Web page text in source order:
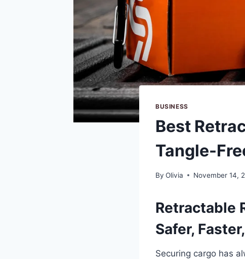
BUSINESS
Best
Tangle-
By Olivia November 14,
Retractable
Safer,
Securing cargo has